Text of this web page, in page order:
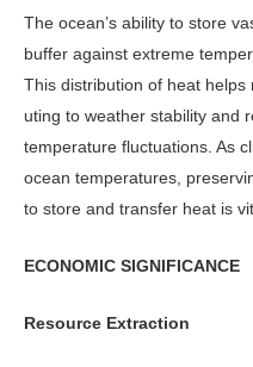
The ocean’s ability to store
buffer against extreme
This distribution of heat
uting to weather stability and
temperature fluctua­tions. As
ocean temperatures,
to store and transfer heat is
ECONOMIC SIGNIFICANCE
Resource Extraction